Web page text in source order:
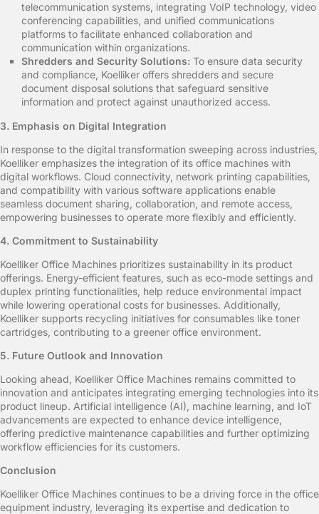
telecommunication systems, integrating VoIP technology, video
conferencing capabilities, and unified communications
platforms to facilitate enhanced collaboration and
communication within organizations.
Shredders and Security Solutions: To ensure data security
and compliance, Koelliker offers shredders and secure
document disposal solutions that safeguard sensitive
information and protect against unauthorized access.
3. Emphasis on Digital Integration
In response to the digital transformation sweeping across industries,
Koelliker emphasizes the integration of its office machines with
digital workflows. Cloud connectivity, network printing capabilities,
and compatibility with various software applications enable
seamless document sharing, collaboration, and remote access,
empowering businesses to operate more flexibly and efficiently.
4. Commitment to Sustainability
Koelliker Office Machines prioritizes sustainability in its product
offerings. Energy-efficient features, such as eco-mode settings and
duplex printing functionalities, help reduce environmental impact
while lowering operational costs for businesses. Additionally,
Koelliker supports recycling initiatives for consumables like toner
cartridges, contributing to a greener office environment.
5. Future Outlook and Innovation
Looking ahead, Koelliker Office Machines remains committed to
innovation and anticipates integrating emerging technologies into its
product lineup. Artificial intelligence (AI), machine learning, and IoT
advancements are expected to enhance device intelligence,
offering predictive maintenance capabilities and further optimizing
workflow efficiencies for its customers.
Conclusion
Koelliker Office Machines continues to be a driving force in the office
equipment industry, leveraging its expertise and dedication to